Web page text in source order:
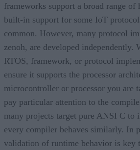
frameworks support a broad range of
built-in support for some IoT
common. However, many protocol
zenoh, are developed independently.
RTOS, framework, or protocol
ensure it supports the processor
microcontroller or processor you are
pay particular attention to the
many projects target pure ANSI C to
every compiler behaves similarly. In
validation of runtime behavior is key